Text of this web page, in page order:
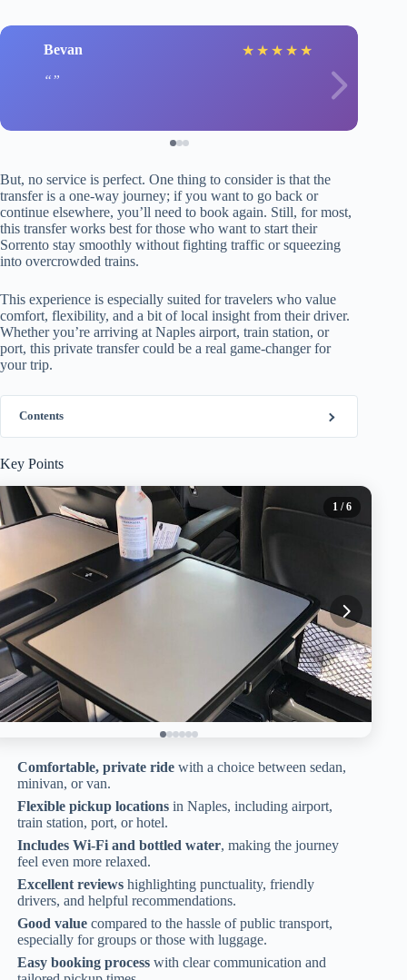
Bevan ★ ★ ★ ★ ★
But, no service is perfect. One thing to consider is that the
transfer is a one-way journey; if you want to go back or
continue elsewhere, you’ll need to book again. Still, for most,
this transfer works best for those who want to start their
Sorrento stay smoothly without fighting traffic or squeezing
into overcrowded trains.
This experience is especially suited for travelers who value
comfort, flexibility, and a bit of local insight from their driver.
Whether you’re arriving at Naples airport, train station, or
port, this private transfer could be a real game-changer for
your trip.
Contents
Key Points
1 / 6
Comfortable, private ride with a choice between sedan,
minivan, or van.
Flexible pickup locations in Naples, including airport,
train station, port, or hotel.
Includes Wi-Fi and bottled water, making the journey
feel even more relaxed.
Excellent reviews highlighting punctuality, friendly
drivers, and helpful recommendations.
Good value compared to the hassle of public transport,
especially for groups or those with luggage.
Easy booking process with clear communication and